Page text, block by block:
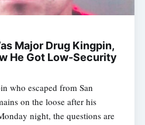
Major Drug Kingpin,
He Got Low-Security
who escaped from San
on the loose after his
night, the questions are